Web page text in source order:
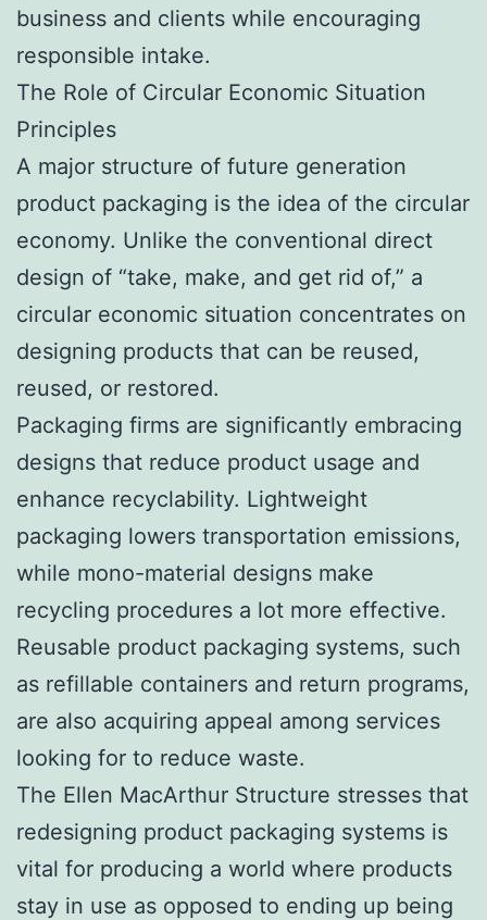
business and clients while encouraging
responsible intake.
The Role of Circular Economic Situation
Principles
A major structure of future generation
product packaging is the idea of the circular
economy. Unlike the conventional direct
design of “take, make, and get rid of,” a
circular economic situation concentrates on
designing products that can be reused,
reused, or restored.
Packaging firms are significantly embracing
designs that reduce product usage and
enhance recyclability. Lightweight
packaging lowers transportation emissions,
while mono-material designs make
recycling procedures a lot more effective.
Reusable product packaging systems, such
as refillable containers and return programs,
are also acquiring appeal among services
looking for to reduce waste.
The Ellen MacArthur Structure stresses that
redesigning product packaging systems is
vital for producing a world where products
stay in use as opposed to ending up being